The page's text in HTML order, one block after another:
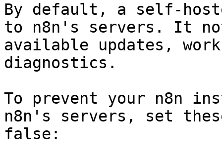
By default, a self-
to n8n's servers. It
available updates,
diagnostics.
To prevent your n8n
n8n's servers, set
false: